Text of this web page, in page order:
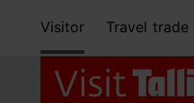
Visitor Travel trade